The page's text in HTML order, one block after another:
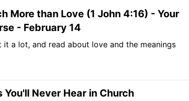
More than Love (1 John 4:16) - Your
- February 14
it a lot, and read about love and the meanings
You'll Never Hear in Church